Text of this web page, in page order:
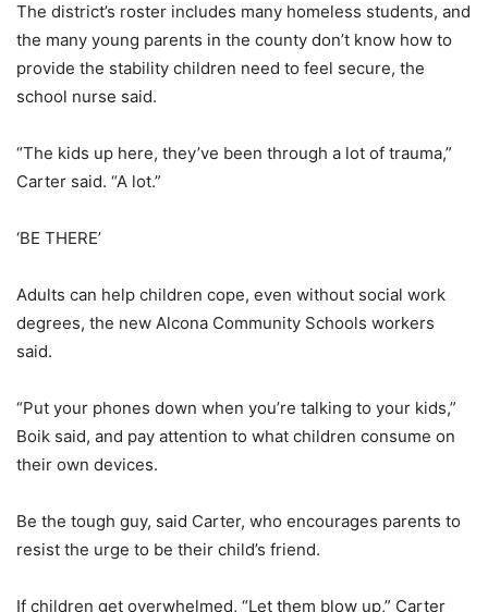
The district’s roster includes many homeless students, and
the many young parents in the county don’t know how to
provide the stability children need to feel secure, the
school nurse said.
“The kids up here, they’ve been through a lot of trauma,”
Carter said. “A lot.”
‘BE THERE’
Adults can help children cope, even without social work
degrees, the new Alcona Community Schools workers
said.
“Put your phones down when you’re talking to your kids,”
Boik said, and pay attention to what children consume on
their own devices.
Be the tough guy, said Carter, who encourages parents to
resist the urge to be their child’s friend.
If children get overwhelmed, “Let them blow up,” Carter